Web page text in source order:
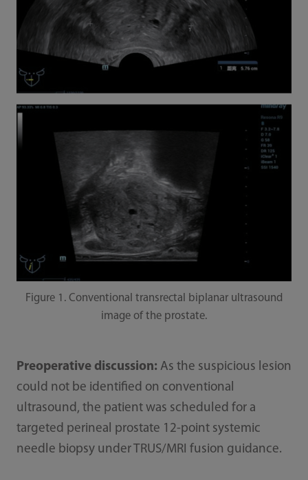
Figure 1. Conventional transrectal biplanar ultrasound
image of the prostate.
Preoperative discussion: As the suspicious lesion
could not be identified on conventional
ultrasound, the patient was scheduled for a
targeted perineal prostate 12-point systemic
needle biopsy under TRUS/MRI fusion guidance.